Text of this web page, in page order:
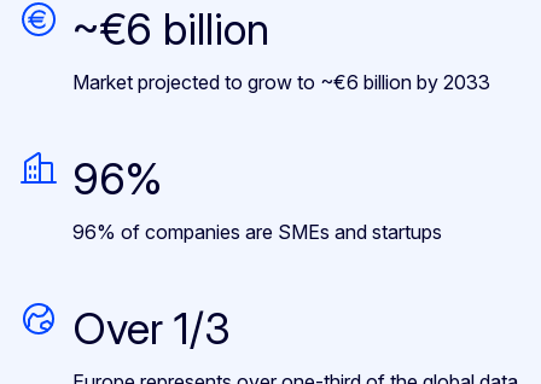
~€6 billion
Market projected to grow to ~€6 billion by 2033
96%
96% of companies are SMEs and startups
Over 1/3